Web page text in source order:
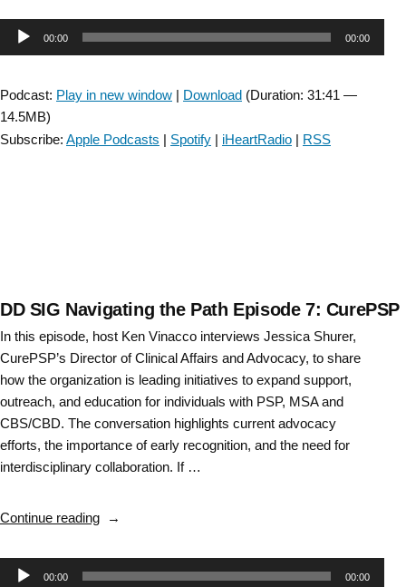
CSM
Preview”
Audio00:00 00:00
Podcast: Play in new window | Download (Duration: 31:41 —
14.5MB)
Subscribe: Apple Podcasts | Spotify | iHeartRadio | RSS
DD SIG Navigating the Path Episode 7: CurePSP
In this episode, host Ken Vinacco interviews Jessica Shurer,
CurePSP’s Director of Clinical Affairs and Advocacy, to share
how the organization is leading initiatives to expand support,
outreach, and education for individuals with PSP, MSA and
CBS/CBD. The conversation highlights current advocacy
efforts, the importance of early recognition, and the need for
interdisciplinary collaboration. If …
Continue reading“DD
Navigating
the
Audio00:00 00:00